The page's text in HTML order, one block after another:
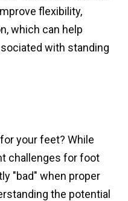
flexibility,
which can help
with standing
your feet? While
challenges for foot
"bad" when proper
the potential